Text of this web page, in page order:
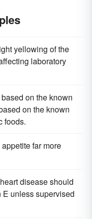
yellowing of the
laboratory
on the known
on the known
foods.
far more
disease should
E unless supervised